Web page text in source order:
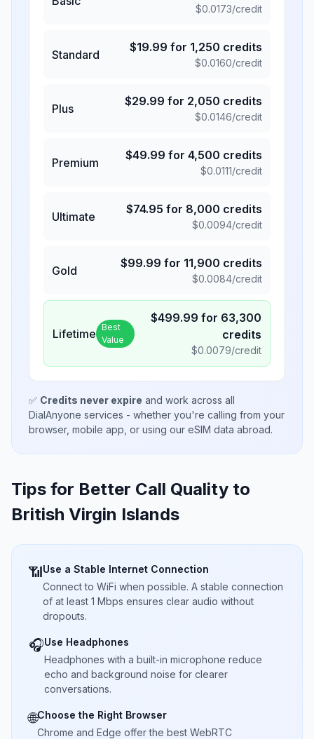
$0.0173/credit
Standard
$19.99 for 1,250 credits
$0.0160/credit
Plus
$29.99 for 2,050 credits
$0.0146/credit
Premium
$49.99 for 4,500 credits
$0.0111/credit
Ultimate
$74.95 for 8,000 credits
$0.0094/credit
Gold
$99.99 for 11,900 credits
$0.0084/credit
Lifetime Best
Value
$499.99 for 63,300
credits
$0.0079/credit
✅ Credits never expire and work across all
DialAnyone services - whether you're calling from your
browser, mobile app, or using our eSIM data abroad.
Tips for Better Call Quality to
British Virgin Islands
📶Use a Stable Internet Connection
Connect to WiFi when possible. A stable connection
of at least 1 Mbps ensures clear audio without
dropouts.
🎧Use Headphones
Headphones with a built-in microphone reduce
echo and background noise for clearer
conversations.
🌐Choose the Right Browser
Chrome and Edge offer the best WebRTC